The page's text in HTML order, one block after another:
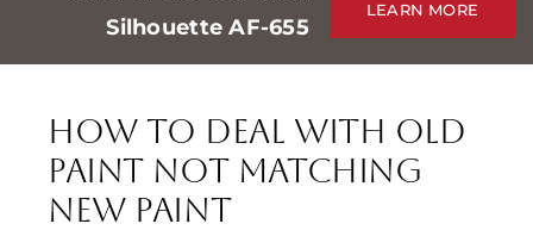
Stores
Events
Contact
Silhouette AF-655
LEARN MORE
How to Deal with Old
Paint Not Matching
New Paint